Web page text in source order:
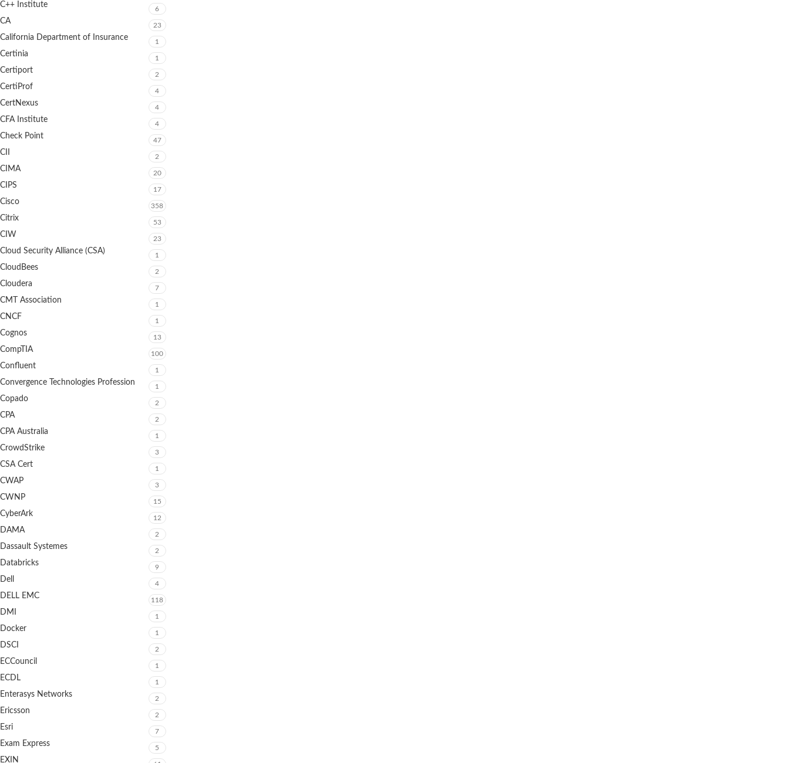
C++ Institute 6
CA 23
California Department of Insurance 1
Certinia 1
Certiport 2
CertiProf 4
CertNexus 4
CFA Institute 4
Check Point 47
CII 2
CIMA 20
CIPS 17
Cisco 358
Citrix 53
CIW 23
Cloud Security Alliance (CSA) 1
CloudBees 2
Cloudera 7
CMT Association 1
CNCF 1
Cognos 13
CompTIA 100
Confluent 1
Convergence Technologies Profession 1
Copado 2
CPA 2
CPA Australia 1
CrowdStrike 3
CSA Cert 1
CWAP 3
CWNP 15
CyberArk 12
DAMA 2
Dassault Systemes 2
Databricks 9
Dell 4
DELL EMC 118
DMI 1
Docker 1
DSCI 2
ECCouncil 1
ECDL 1
Enterasys Networks 2
Ericsson 2
Esri 7
Exam Express 5
EXIN